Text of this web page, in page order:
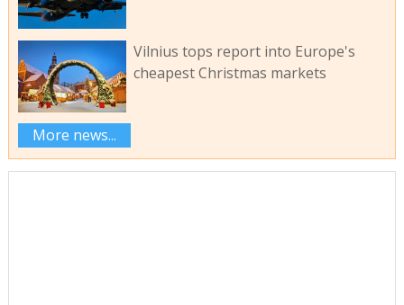
Vilnius tops report into Europe's
cheapest Christmas markets
More news...